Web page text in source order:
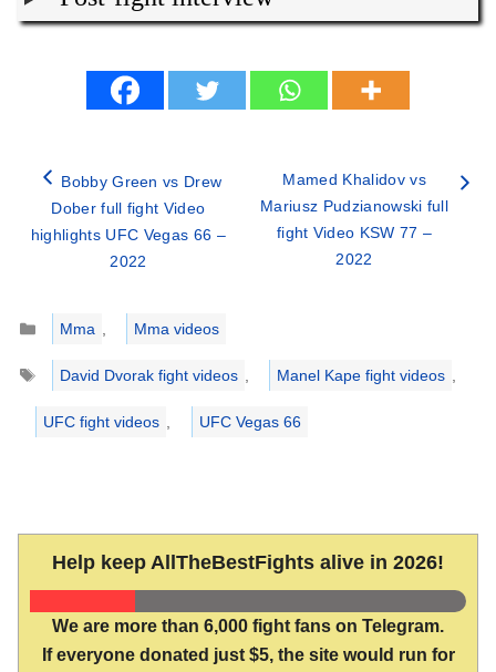
Bobby Green vs Drew
Dober full fight Video
highlights UFC Vegas 66 –
2022
Mamed Khalidov vs
Mariusz Pudzianowski full
fight Video KSW 77 –
2022
Categories
Mma ,
Mma videos
Tags
David Dvorak fight videos , Manel Kape fight videos ,
UFC fight videos , UFC Vegas 66
Help keep AllTheBestFights alive in 2026!
We are more than 6,000 fight fans on Telegram.
If everyone donated just $5, the site would run for